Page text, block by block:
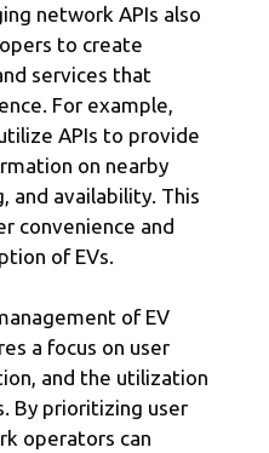
network APIs also
to create
services that
For example,
APIs to provide
on nearby
and availability. This
convenience and
of EVs.
of EV
a focus on user
and the utilization
By prioritizing user
operators can